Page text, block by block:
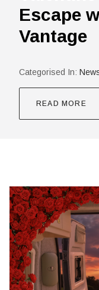
Escape
Vantage
Categorised In:
READ MORE